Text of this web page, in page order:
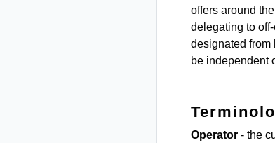
offers around
delegating to
designated from
be independent
Operator - the